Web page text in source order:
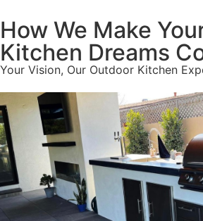
How We Make
Kitchen Dreams
Your Vision, Our Outdoor Kitchen